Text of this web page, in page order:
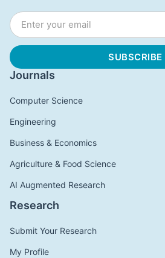
Journals
Computer Science
Engineering
Business & Economics
Agriculture & Food Science
AI Augmented Research
Research
Submit Your Research
My Profile